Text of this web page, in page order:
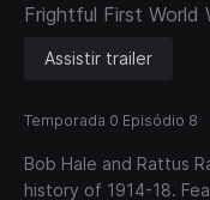
Frightful First World
Assistir trailer
Temporada 0 Episódio 8
Bob Hale and Rattus
history of 1914-18.